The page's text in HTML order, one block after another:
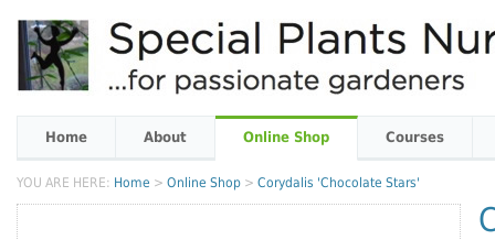
Home About Online Shop Courses
YOU ARE HERE: Home > Online Shop > Corydalis 'Chocolate Stars'